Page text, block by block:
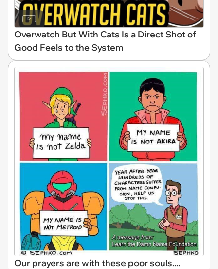
Overwatch But With Cats Is a Direct Shot of
Good Feels to the System
Our prayers are with these poor souls....